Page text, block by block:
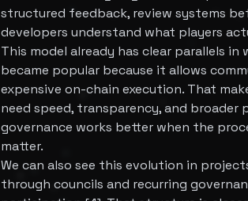
structured feedback, review systems
developers understand what players
This model already has clear parallels
became popular because it allows
expensive on-chain execution. That
need speed, transparency, and
governance works better when the
matter.
We can also see this evolution in
through councils and recurring